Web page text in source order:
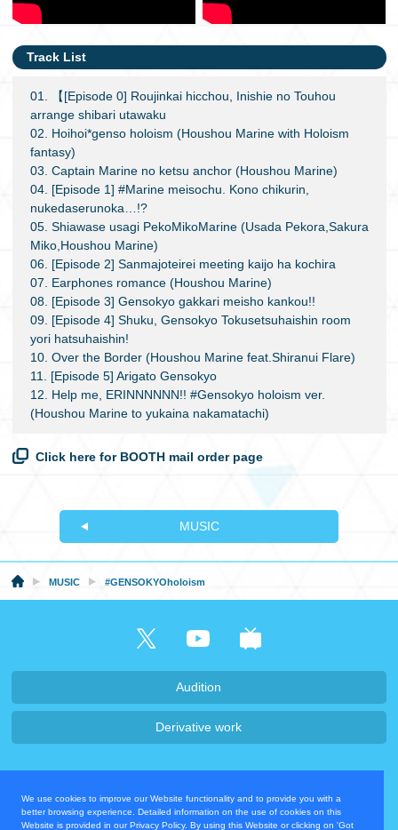
We use cookies to improve our Website functionality and to provide you with a
better browsing experience. Detailed information on the use of cookies on this
Website is provided in our Privacy Policy. By using this Website or clicking on 'Got
Track List
01. 【[Episode 0] Roujinkai hicchou, Inishie no Touhou
arrange shibari utawaku
02. Hoihoi*genso holoism (Houshou Marine with Holoism
fantasy)
03. Captain Marine no ketsu anchor (Houshou Marine)
04. [Episode 1] #Marine meisochu. Kono chikurin,
nukedaserunoka…!?
05. Shiawase usagi PekoMikoMarine (Usada Pekora,Sakura
Miko,Houshou Marine)
06. [Episode 2] Sanmajoteirei meeting kaijo ha kochira
07. Earphones romance (Houshou Marine)
08. [Episode 3] Gensokyo gakkari meisho kankou!!
09. [Episode 4] Shuku, Gensokyo Tokusetsuhaishin room
yori hatsuhaishin!
10. Over the Border (Houshou Marine feat.Shiranui Flare)
11. [Episode 5] Arigato Gensokyo
12. Help me, ERINNNNNN!! #Gensokyo holoism ver.
(Houshou Marine to yukaina nakamatachi)
Click here for BOOTH mail order page
MUSIC
MUSIC #GENSOKYOholoism
Audition
Derivative work
Privacy Policy
Contact Us